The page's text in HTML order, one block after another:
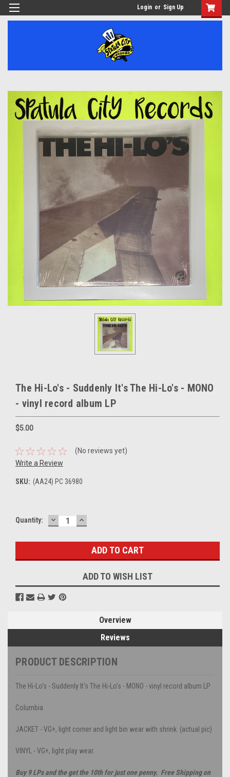
Login or Sign Up
The Hi-Lo's - Suddenly It's The Hi-Lo's - MONO
- vinyl record album LP
$5.00
(No reviews yet)
Write a Review
SKU: (AA24) PC 36980
Current
Quantity: DECREASE
QUANTITY:
INCREASE
QUANTITY:
ADD TO WISH LIST
Overview
Reviews
PRODUCT DESCRIPTION
The Hi-Lo's - Suddenly It's The Hi-Lo's - MONO - vinyl record album LP
Columbia
JACKET - VG+, light corner and light bin wear with shrink. (actual pic)
VINYL - VG+, light play wear.
Buy 9 LPs and the get the 10th for just one penny. Free Shipping on